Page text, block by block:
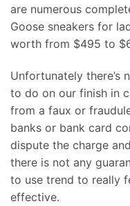
are numerous
Goose sneakers for
worth from $495 to
Unfortunately there’s
to do on our finish in
from a faux or
banks or bank card
dispute the charge
there is not any
to use trend to really
effective.